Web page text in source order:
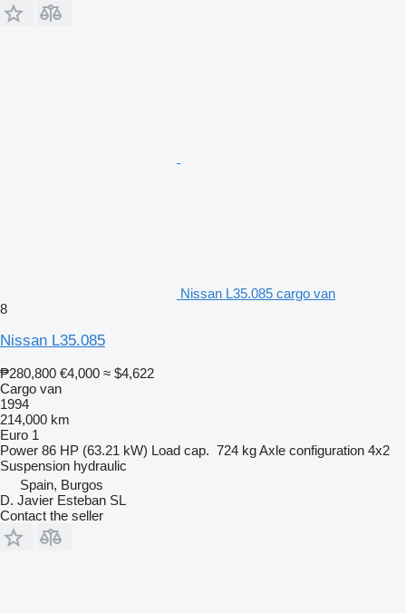
Nissan L35.085 cargo van
8
Nissan L35.085
₱280,800 €4,000 ≈ $4,622
Cargo van
1994
214,000 km
Euro 1
Power 86 HP (63.21 kW) Load cap. 724 kgAxle configuration 4x2
Suspension hydraulic
Spain, Burgos
D. Javier Esteban SL
Contact the seller